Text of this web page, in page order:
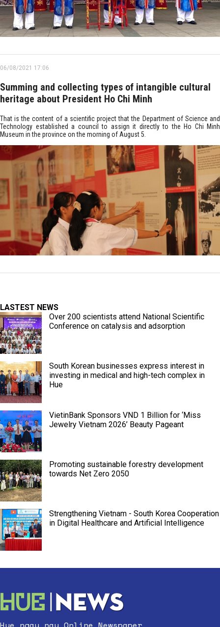
06/08/2021 17:06
Summing and collecting types of intangible cultural
heritage about President Ho Chi Minh
That is the content of a scientific project that the Department of Science and
Technology established a council to assign it directly to the Ho Chi Minh
Museum in the province on the morning of August 5.
LASTEST NEWS
Over 200 scientists attend National Scientific
Conference on catalysis and adsorption
South Korean businesses express interest in
investing in medical and high-tech complex in
Hue
VietinBank Sponsors VND 1 Billion for ‘Miss
Jewelry Vietnam 2026’ Beauty Pageant
Promoting sustainable forestry development
towards Net Zero 2050
Strengthening Vietnam - South Korea Cooperation
in Digital Healthcare and Artificial Intelligence